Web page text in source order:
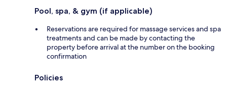
Pool, spa, & gym (if applicable)
Reservations are required for massage services and spa
treatments and can be made by contacting the
property before arrival at the number on the booking
confirmation
Policies